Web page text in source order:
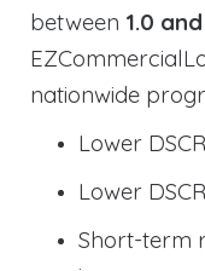
between 1.0 and
nationwide
Lower
Lower
Short-term